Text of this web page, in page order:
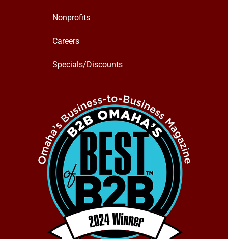
Nonprofits
Careers
Specials/Discounts